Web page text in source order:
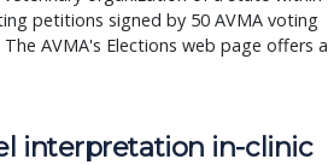
petitions signed by 50 AVMA voting
AVMA's Elections web page offers a
interpretation in-clinic